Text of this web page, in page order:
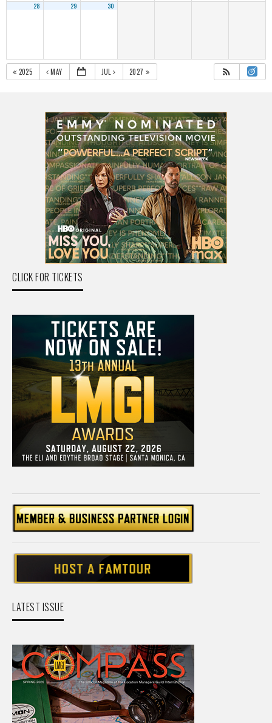
28 29 30
2025 MAY JUL 2027
CLICK FOR TICKETS
LATEST ISSUE